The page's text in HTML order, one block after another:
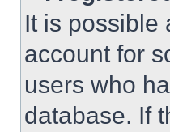
It is possible
account for
users who
database. If